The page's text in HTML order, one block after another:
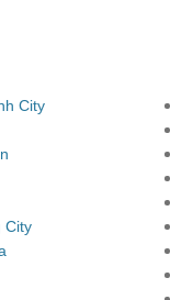
City
City